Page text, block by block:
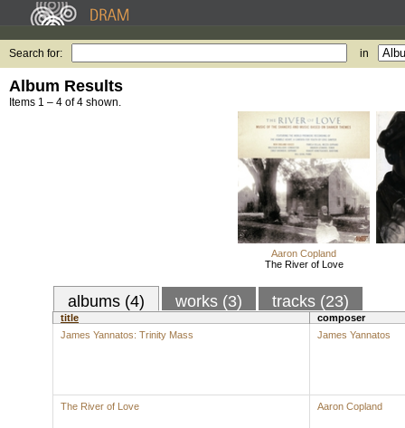
Search for: in
Album Results
Items 1 – 4 of 4 shown.
Aaron Copland
The River of Love
albums (4) works (3) tracks (23)
title
composer
James Yannatos: Trinity Mass
James Yannatos
The River of Love Aaron Copland